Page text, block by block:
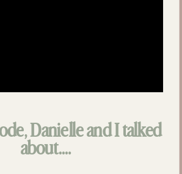
Danielle and I talked
about….